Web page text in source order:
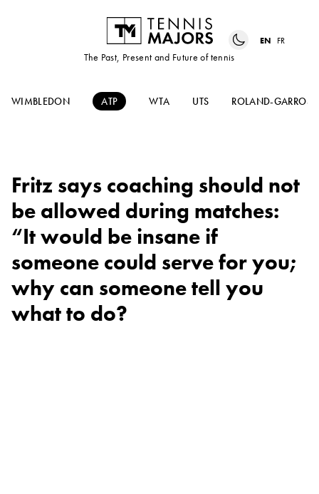
The Past, Present and Future of tennis
EN FR
WIMBLEDON ATP WTA UTS ROLAND-GARROS
Fritz says coaching should not
be allowed during matches:
“It would be insane if
someone could serve for you;
why can someone tell you
what to do?